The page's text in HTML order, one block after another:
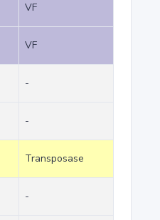
VF
VF
-
-
Transposase
-